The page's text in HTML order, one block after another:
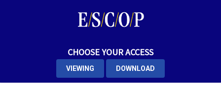
CHOOSE YOUR ACCESS
VIEWING DOWNLOAD